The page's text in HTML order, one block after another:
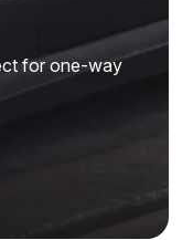
for one-way